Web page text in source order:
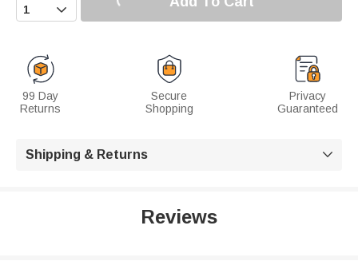

99 Day
Returns
Secure
Shopping
Privacy
Guaranteed
Shipping & Returns 
Reviews